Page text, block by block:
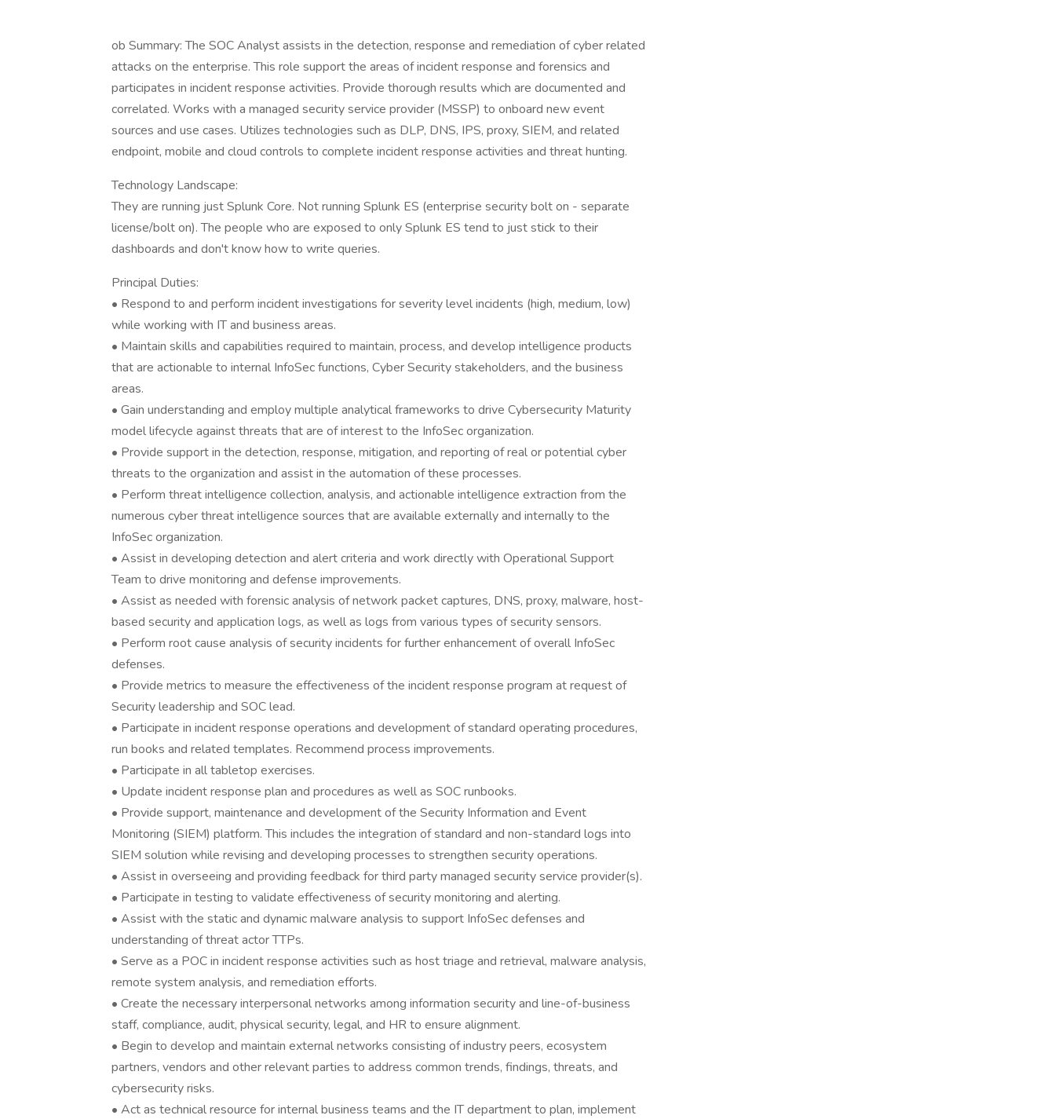
ob Summary: The SOC Analyst assists in the detection, response and remediation of cyber related
attacks on the enterprise. This role support the areas of incident response and forensics and
participates in incident response activities. Provide thorough results which are documented and
correlated. Works with a managed security service provider (MSSP) to onboard new event
sources and use cases. Utilizes technologies such as DLP, DNS, IPS, proxy, SIEM, and related
endpoint, mobile and cloud controls to complete incident response activities and threat hunting.
Technology Landscape:
They are running just Splunk Core. Not running Splunk ES (enterprise security bolt on - separate
license/bolt on). The people who are exposed to only Splunk ES tend to just stick to their
dashboards and don't know how to write queries.
Principal Duties:
• Respond to and perform incident investigations for severity level incidents (high, medium, low)
while working with IT and business areas.
• Maintain skills and capabilities required to maintain, process, and develop intelligence products
that are actionable to internal InfoSec functions, Cyber Security stakeholders, and the business
areas.
• Gain understanding and employ multiple analytical frameworks to drive Cybersecurity Maturity
model lifecycle against threats that are of interest to the InfoSec organization.
• Provide support in the detection, response, mitigation, and reporting of real or potential cyber
threats to the organization and assist in the automation of these processes.
• Perform threat intelligence collection, analysis, and actionable intelligence extraction from the
numerous cyber threat intelligence sources that are available externally and internally to the
InfoSec organization.
• Assist in developing detection and alert criteria and work directly with Operational Support
Team to drive monitoring and defense improvements.
• Assist as needed with forensic analysis of network packet captures, DNS, proxy, malware, host-
based security and application logs, as well as logs from various types of security sensors.
• Perform root cause analysis of security incidents for further enhancement of overall InfoSec
defenses.
• Provide metrics to measure the effectiveness of the incident response program at request of
Security leadership and SOC lead.
• Participate in incident response operations and development of standard operating procedures,
run books and related templates. Recommend process improvements.
• Participate in all tabletop exercises.
• Update incident response plan and procedures as well as SOC runbooks.
• Provide support, maintenance and development of the Security Information and Event
Monitoring (SIEM) platform. This includes the integration of standard and non-standard logs into
SIEM solution while revising and developing processes to strengthen security operations.
• Assist in overseeing and providing feedback for third party managed security service provider(s).
• Participate in testing to validate effectiveness of security monitoring and alerting.
• Assist with the static and dynamic malware analysis to support InfoSec defenses and
understanding of threat actor TTPs.
• Serve as a POC in incident response activities such as host triage and retrieval, malware analysis,
remote system analysis, and remediation efforts.
• Create the necessary interpersonal networks among information security and line-of-business
staff, compliance, audit, physical security, legal, and HR to ensure alignment.
• Begin to develop and maintain external networks consisting of industry peers, ecosystem
partners, vendors and other relevant parties to address common trends, findings, threats, and
cybersecurity risks.
• Act as technical resource for internal business teams and the IT department to plan, implement